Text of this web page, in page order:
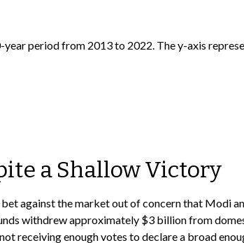
a Shallow Victory
against the market out of concern that Modi
withdrew approximately $3 billion from
receiving enough votes to declare a broad